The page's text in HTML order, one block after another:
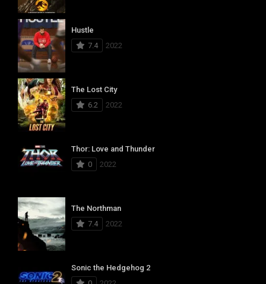
Hustle
7.4
2022
The Lost City
6.2
2022
Thor: Love and Thunder
0
2022
The Northman
7.4
2022
Sonic the Hedgehog 2